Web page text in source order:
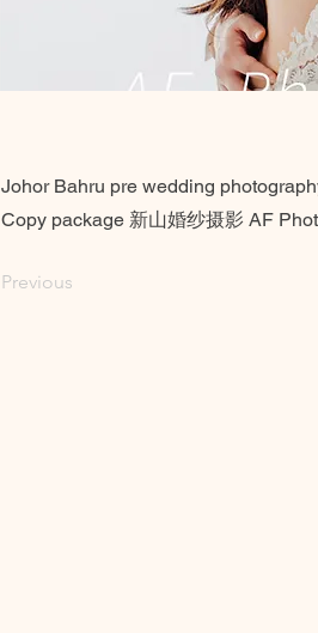
Johor Bahru pre wedding
Copy package 新山婚纱摄影 AF
Previous